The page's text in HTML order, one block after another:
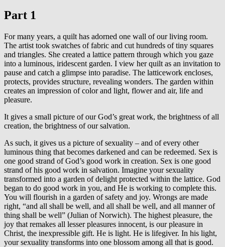
Part 1
For many years, a quilt has adorned one wall of our living room.
The artist took swatches of fabric and cut hundreds of tiny squares
and triangles. She created a lattice pattern through which you gaze
into a luminous, iridescent garden. I view her quilt as an invitation to
pause and catch a glimpse into paradise. The latticework encloses,
protects, provides structure, revealing wonders. The garden within
creates an impression of color and light, flower and air, life and
pleasure.
It gives a small picture of our God’s great work, the brightness of all
creation, the brightness of our salvation.
As such, it gives us a picture of sexuality – and of every other
luminous thing that becomes darkened and can be redeemed. Sex is
one good strand of God’s good work in creation. Sex is one good
strand of his good work in salvation. Imagine your sexuality
transformed into a garden of delight protected within the lattice. God
began to do good work in you, and He is working to complete this.
You will flourish in a garden of safety and joy. Wrongs are made
right, “and all shall be well, and all shall be well, and all manner of
thing shall be well” (Julian of Norwich). The highest pleasure, the
joy that remakes all lesser pleasures innocent, is our pleasure in
Christ, the inexpressible gift. He is light. He is lifegiver. In his light,
your sexuality transforms into one blossom among all that is good.